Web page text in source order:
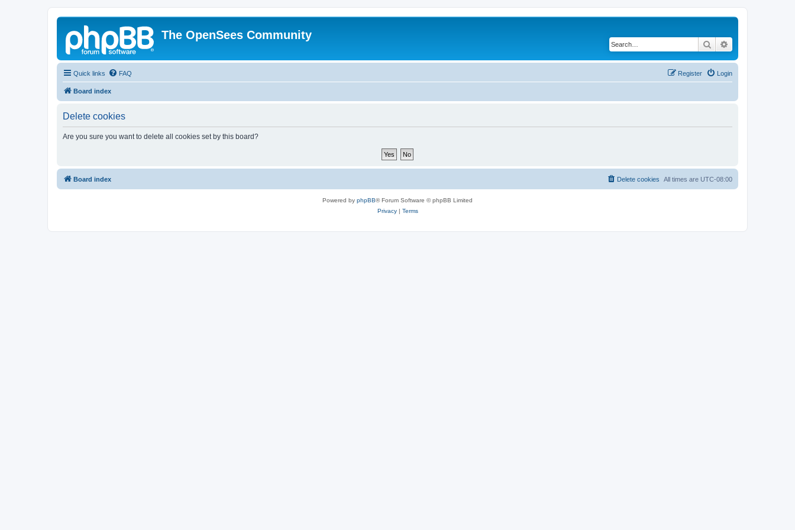
The OpenSees Community
Search
Quick links FAQ Login
Register
Board index
Delete cookies
Are you sure you want to delete all cookies set by this board?
Board index All times are UTC-08:00
Delete cookies
Powered by phpBB® Forum Software © phpBB Limited
Privacy| Terms